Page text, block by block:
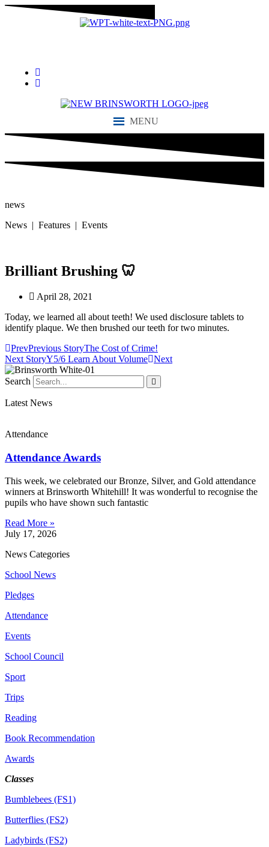
MENU
news
News | Features | Events
Brilliant Brushing 🦷
April 28, 2021
Today, we learned all about teeth! We used disclosure tablets to
identify plaque. We then brushed our teeth for two minutes.
PrevPrevious StoryThe Cost of Crime!
Next StoryY5/6 Learn About Volume Next
Search
Latest News
Attendance
Attendance Awards
This week, we celebrated our Bronze, Silver, and Gold attendance
winners at Brinsworth Whitehill! It was wonderful to recognise the
pupils who have shown such fantastic
Read More »
July 17, 2026
News Categories
School News
Pledges
Attendance
Events
School Council
Sport
Trips
Reading
Book Recommendation
Awards
Classes
Bumblebees (FS1)
Butterflies (FS2)
Ladybirds (FS2)